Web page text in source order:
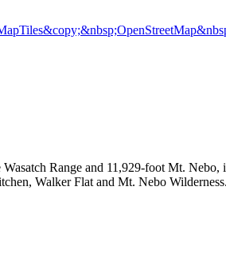
Range and 11,929-foot Mt.
Walker Flat and Mt. Nebo Wilderness.